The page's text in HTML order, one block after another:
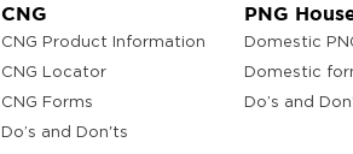
CNG
CNG Product Information
CNG Locator
CNG Forms
Do’s and Don'ts
PNG
Domestic
Domestic
Do’s and